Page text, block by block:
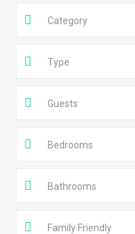
Category
Type
Guests
Bedrooms
Bathrooms
Family Friendly